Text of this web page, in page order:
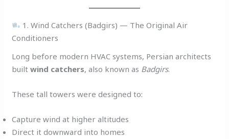
1. Wind Catchers (Badgirs) — The Original Air
Conditioners
Long before modern HVAC systems, Persian architects
builtwind catchers, also known as Badgirs.
These tall towers were designed to:
Capture wind at higher altitudes
Direct it downward into homes